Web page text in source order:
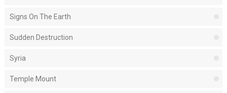
Signs On The Earth
Sudden Destruction
Syria
Temple Mount